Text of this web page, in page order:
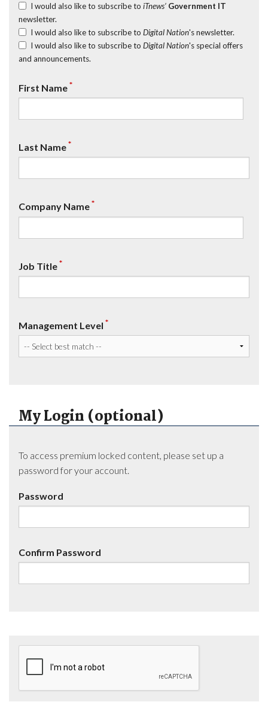
I would also like to subscribe to iTnews’ Government IT
newsletter.
I would also like to subscribe to Digital Nation's newsletter.
I would also like to subscribe to Digital Nation's special offers
and announcements.
First Name*
Last Name*
Company Name*
Job Title*
Management Level *
My Login (optional)
To access premium locked content, please set up a
password for your account.
Password
Confirm Password